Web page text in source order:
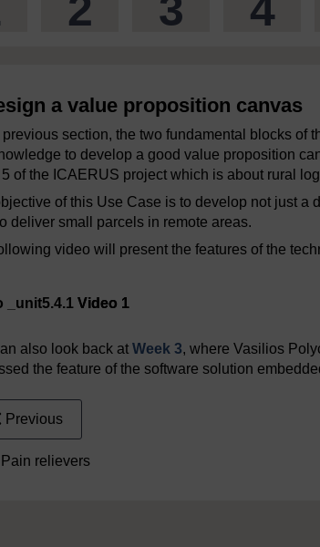
a value proposition canvas
previous section, the two fundamental blocks
to develop a good value proposition
of the ICAERUS project which is about rural
of this Use Case is to develop not just a
deliver small parcels in remote areas.
video will present the features of the
_unit5.4.1 Video 1
also look back at Week 3, where Vasilios
the feature of the software solution
Previous
relievers